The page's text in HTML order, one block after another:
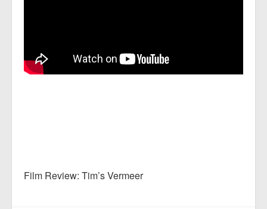
Film Review: Tim’s Vermeer